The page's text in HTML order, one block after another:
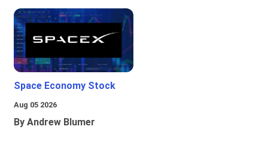
Space Economy Stock
Aug 05 2026
By Andrew Blumer